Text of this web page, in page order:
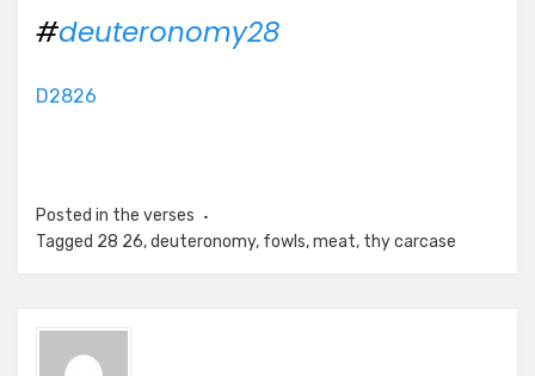
#deuteronomy28
D2826
Posted in the verses
Tagged 28 26,deuteronomy, fowls,meat, thy carcase